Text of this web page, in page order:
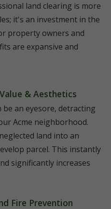
land clearing is more
it's an investment in the
property owners and
are expansive and
& Aesthetics
an eyesore, detracting
Acme neighborhood.
land into an
parcel. This instantly
significantly increases
Fire Prevention